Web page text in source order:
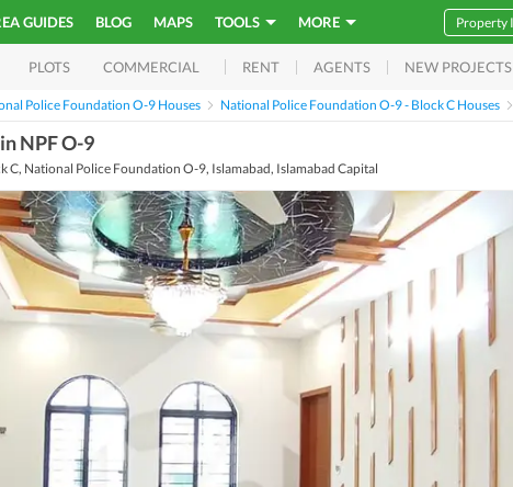
GUIDES BLOG MAPS TOOLS MORE
PLOTS COMMERCIAL RENT AGENTS NEW PROJECTS
Police Foundation O-9 Houses National Police Foundation O-9 - Block C Houses
NPF O-9
C, National Police Foundation O-9, Islamabad, Islamabad Capital